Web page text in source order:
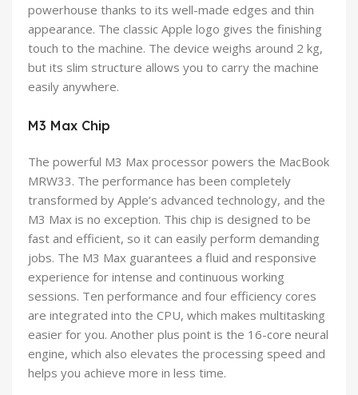
powerhouse thanks to its well-made edges and thin
appearance. The classic Apple logo gives the finishing
touch to the machine. The device weighs around 2 kg,
but its slim structure allows you to carry the machine
easily anywhere.
M3 Max Chip
The powerful M3 Max processor powers the MacBook
MRW33. The performance has been completely
transformed by Apple’s advanced technology, and the
M3 Max is no exception. This chip is designed to be
fast and efficient, so it can easily perform demanding
jobs. The M3 Max guarantees a fluid and responsive
experience for intense and continuous working
sessions. Ten performance and four efficiency cores
are integrated into the CPU, which makes multitasking
easier for you. Another plus point is the 16-core neural
engine, which also elevates the processing speed and
helps you achieve more in less time.